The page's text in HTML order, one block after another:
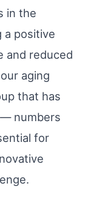
in the
a positive
and reduced
aging
that has
numbers
for